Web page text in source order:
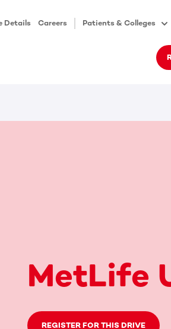
Details Careers Patients & Colleges
MetLife
REGISTER FOR THIS DRIVE